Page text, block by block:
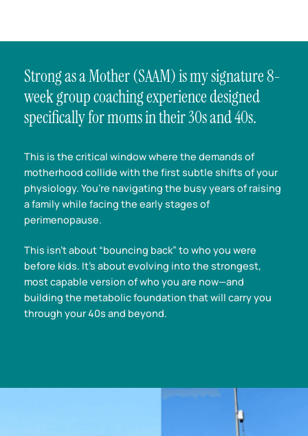
Strong as a Mother (SAAM) is my signature 8-
week group coaching experience designed
specifically for moms in their 30s and 40s.
This is the critical window where the demands of
motherhood collide with the first subtle shifts of your
physiology. You’re navigating the busy years of raising
a family while facing the early stages of
perimenopause.
This isn’t about “bouncing back” to who you were
before kids. It’s about evolving into the strongest,
most capable version of who you are now—and
building the metabolic foundation that will carry you
through your 40s and beyond.